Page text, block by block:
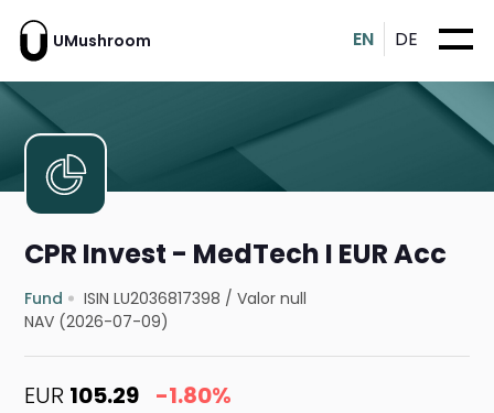
UMushroom EN DE
CPR Invest - MedTech I EUR Acc
Fund ISIN LU2036817398 /Valor null
NAV (2026-07-09)
EUR 105.29 -1.80%